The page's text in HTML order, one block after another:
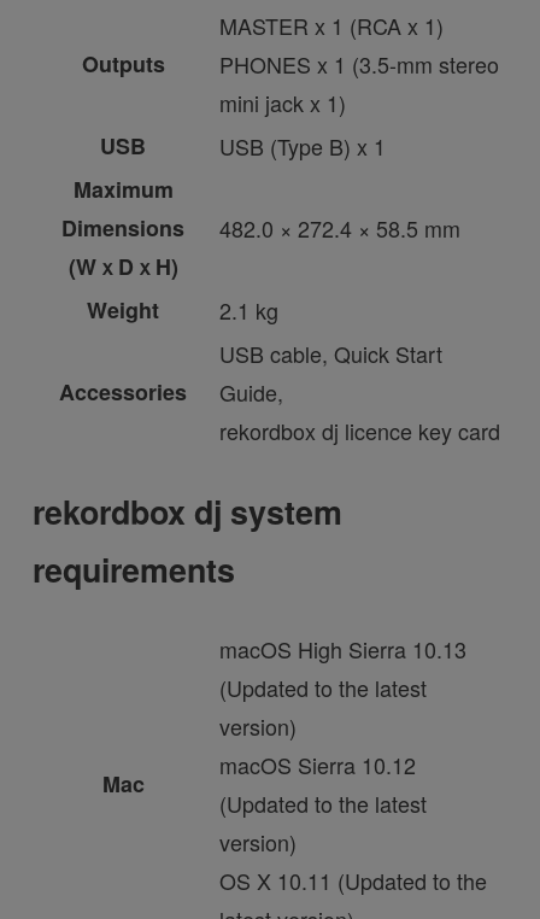
Outputs
MASTER x 1 (RCA x 1)
PHONES x 1 (3.5-mm stereo
mini jack x 1)
USB
USB (Type B) x 1
Maximum
Dimensions
(WｘDｘH)
482.0 × 272.4 × 58.5 mm
Weight 2.1 kg
Accessories
USB cable, Quick Start
Guide,
rekordbox dj licence key card
rekordbox dj system
requirements
Mac
macOS High Sierra 10.13
(Updated to the latest
version)
macOS Sierra 10.12
(Updated to the latest
version)
OS X 10.11 (Updated to the